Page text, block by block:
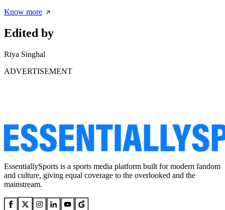
Know more
Edited by
Riya Singhal
ADVERTISEMENT
EssentiallySports is a sports media platform built for modern fandom
and culture, giving equal coverage to the overlooked and the
mainstream.